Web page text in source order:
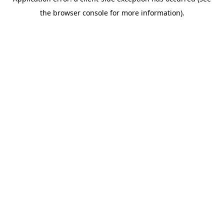
the browser console for more information).